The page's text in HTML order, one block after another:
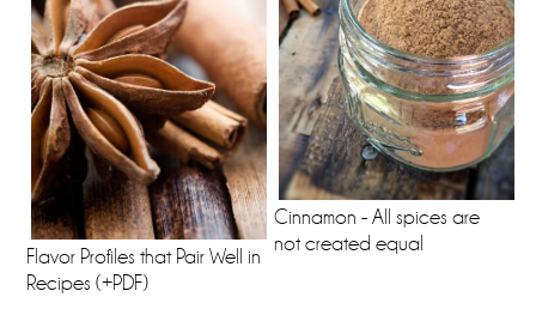
Flavor Profiles that Pair Well in
Recipes (+PDF)
Cinnamon - All spices are
not created equal